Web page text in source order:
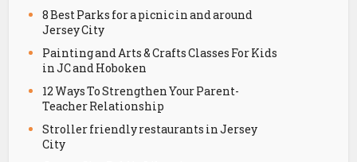
8 Best Parks for a picnic in and around
Jersey City
Painting and Arts & Crafts Classes For Kids
in JC and Hoboken
12 Ways To Strengthen Your Parent-
Teacher Relationship
Stroller friendly restaurants in Jersey
City